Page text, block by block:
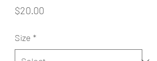
$20.00
Size *